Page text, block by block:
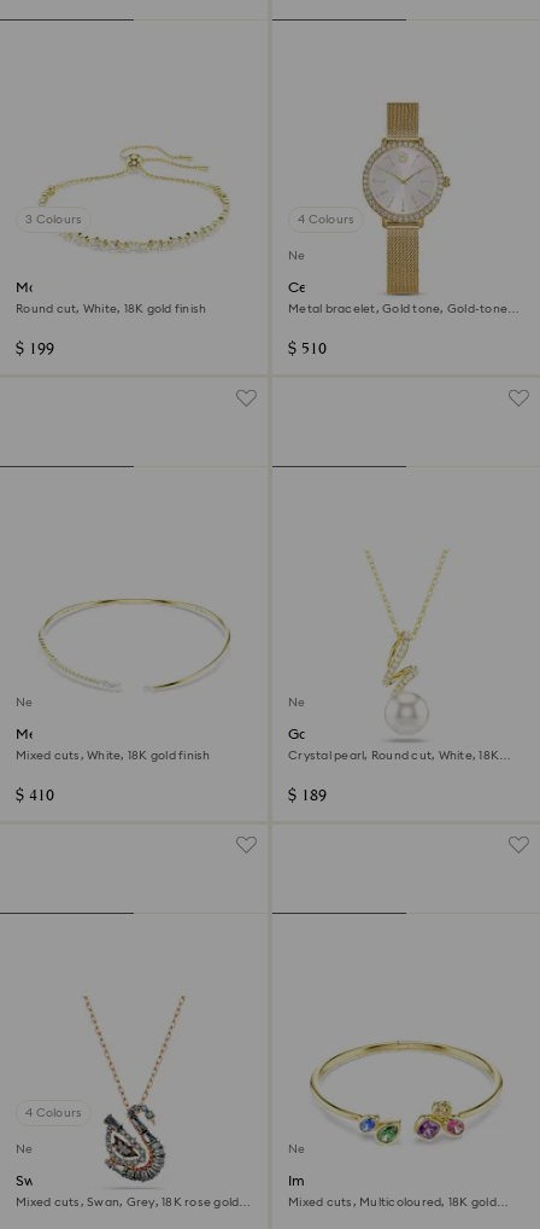
3 Colours
Matrix bracelet
Round cut, White, 18K gold finish
$ 199
4 Colours
New
Certa watch
Metal bracelet, Gold tone, Gold-tone
$ 510
New
Mesmera choker
Mixed cuts, White, 18K gold finish
$ 410
New
Gabriella pendant
Crystal pearl, Round cut, White, 18K
$ 189
4 Colours
New
Swan pendant
Mixed cuts, Swan, Grey, 18K rose gold
New
Imber bangle
Mixed cuts, Multicoloured, 18K gold